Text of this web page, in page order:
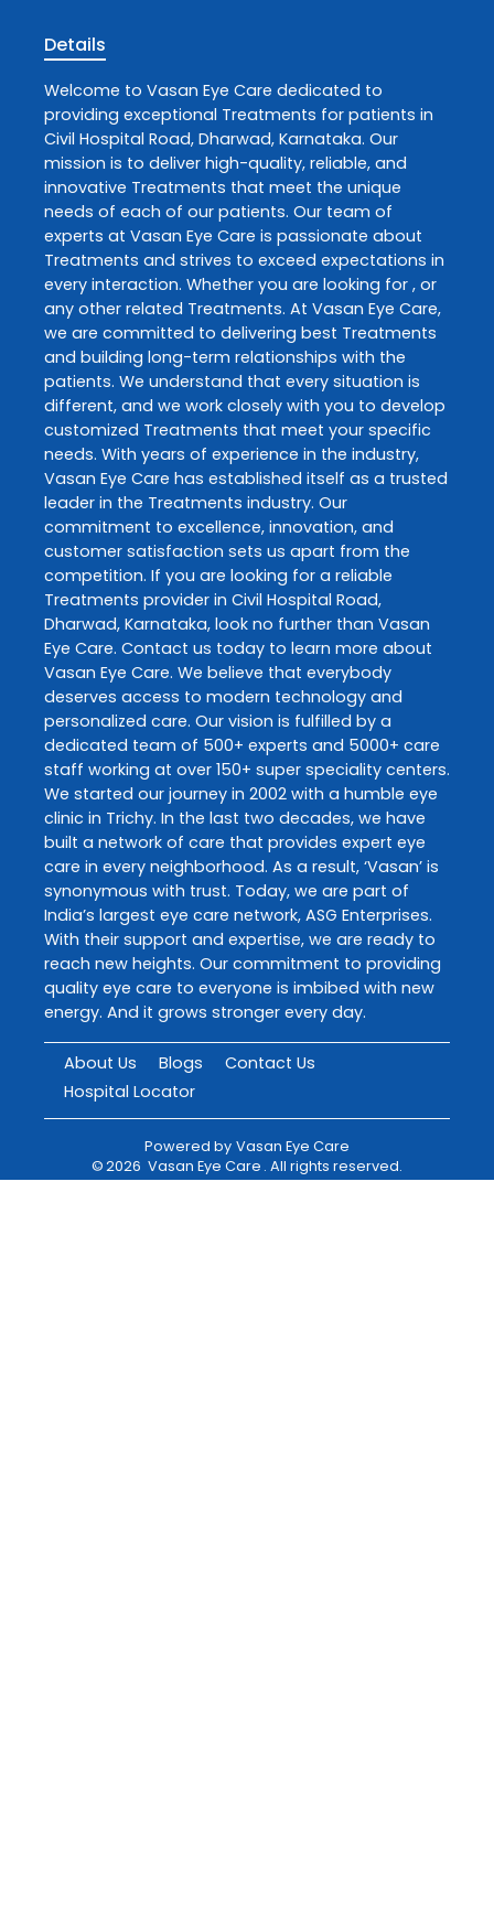
Details
Welcome to Vasan Eye Care dedicated to
providing exceptional Treatments for patients in
Civil Hospital Road, Dharwad, Karnataka. Our
mission is to deliver high-quality, reliable, and
innovative Treatments that meet the unique
needs of each of our patients. Our team of
experts at Vasan Eye Care is passionate about
Treatments and strives to exceed expectations in
every interaction. Whether you are looking for , or
any other related Treatments. At Vasan Eye Care,
we are committed to delivering best Treatments
and building long-term relationships with the
patients. We understand that every situation is
different, and we work closely with you to develop
customized Treatments that meet your specific
needs. With years of experience in the industry,
Vasan Eye Care has established itself as a trusted
leader in the Treatments industry. Our
commitment to excellence, innovation, and
customer satisfaction sets us apart from the
competition. If you are looking for a reliable
Treatments provider in Civil Hospital Road,
Dharwad, Karnataka, look no further than Vasan
Eye Care. Contact us today to learn more about
Vasan Eye Care. We believe that everybody
deserves access to modern technology and
personalized care. Our vision is fulfilled by a
dedicated team of 500+ experts and 5000+ care
staff working at over 150+ super speciality centers.
We started our journey in 2002 with a humble eye
clinic in Trichy. In the last two decades, we have
built a network of care that provides expert eye
care in every neighborhood. As a result, ‘Vasan’ is
synonymous with trust. Today, we are part of
India’s largest eye care network, ASG Enterprises.
With their support and expertise, we are ready to
reach new heights. Our commitment to providing
quality eye care to everyone is imbibed with new
energy. And it grows stronger every day.
About Us Blogs
Contact Us
Hospital Locator
Powered by Vasan Eye Care
©2026 Vasan Eye Care . All rights reserved.